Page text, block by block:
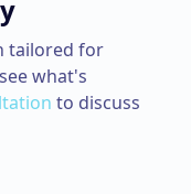
tailored for
what's
to discuss